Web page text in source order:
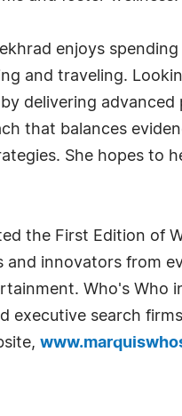
enjoys
and traveling.
delivering
that balances
She hopes to
the First Edition of
innovators from
Who's Who
executive search